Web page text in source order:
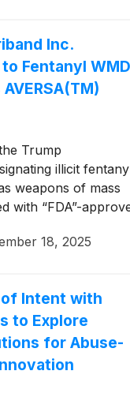
data, data
deterrent
and simulation
while
establish a
any future
review, due
Inc.
to Fentanyl WMD
Trump
illicit
weapons of mass
with “FDA”-
under
ongoing concerns
abuse and
with
which
deterrent
fentanyl patch
18, 2025
Intent with
to Explore
for Abuse-